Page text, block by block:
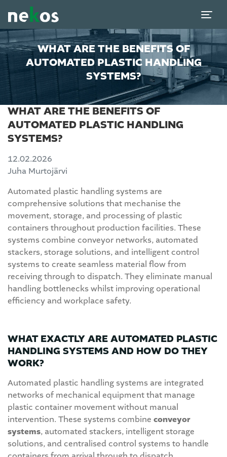
WHAT ARE THE BENEFITS OF
AUTOMATED PLASTIC HANDLING
SYSTEMS?
WHAT ARE THE BENEFITS OF
AUTOMATED PLASTIC HANDLING
SYSTEMS?
12.02.2026
Juha Murtojärvi
Automated plastic handling systems are
comprehensive solutions that mechanise the
movement, storage, and processing of plastic
containers throughout production facilities. These
systems combine conveyor networks, automated
stackers, storage solutions, and intelligent control
systems to create seamless material flow from
receiving through to dispatch. They eliminate manual
handling bottlenecks whilst improving operational
efficiency and workplace safety.
WHAT EXACTLY ARE AUTOMATED PLASTIC
HANDLING SYSTEMS AND HOW DO THEY
WORK?
Automated plastic handling systems are integrated
networks of mechanical equipment that manage
plastic container movement without manual
intervention. These systems combine conveyor
systems, automated stackers, intelligent storage
solutions, and centralised control systems to handle